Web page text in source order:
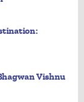
Vishnu